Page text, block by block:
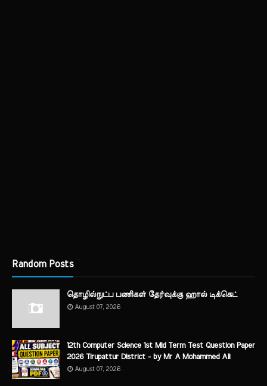
Random Posts
தொழில்நுட்ப பணிகள் தேர்வுக்கு ஹால் ​டிக்கெட்
August 07, 2026
12th Computer Science 1st Mid Term Test Question Paper
2026 Tirupattur District - by Mr A Mohammed Ali
August 07, 2026